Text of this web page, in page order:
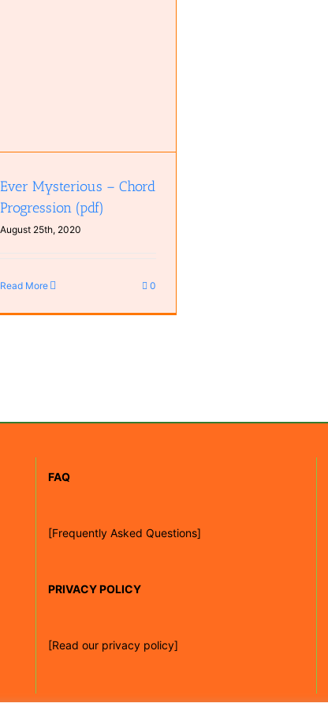
Ever Mysterious – Chord
Progression (pdf)
August 25th, 2020
Read More 0
FAQ
[Frequently Asked Questions]
PRIVACY POLICY
[Read our privacy policy]